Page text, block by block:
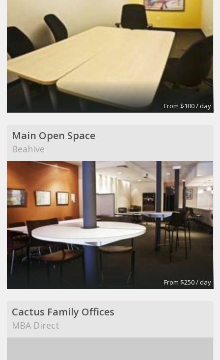
From $100 / day
Main Open Space
Beahive
From $250 / day
Cactus Family Offices
MBA Direct